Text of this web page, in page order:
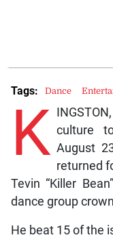
K culture
August
returned
Tevin “Killer
dance group
He beat 15 of the
Tags: Dance